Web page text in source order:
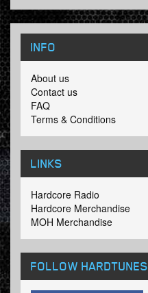
INFO
About us
Contact us
FAQ
Terms & Conditions
LINKS
Hardcore Radio
Hardcore Merchandise
MOH Merchandise
FOLLOW HARDTUNES